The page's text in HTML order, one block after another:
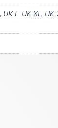
UK L, UK XL,